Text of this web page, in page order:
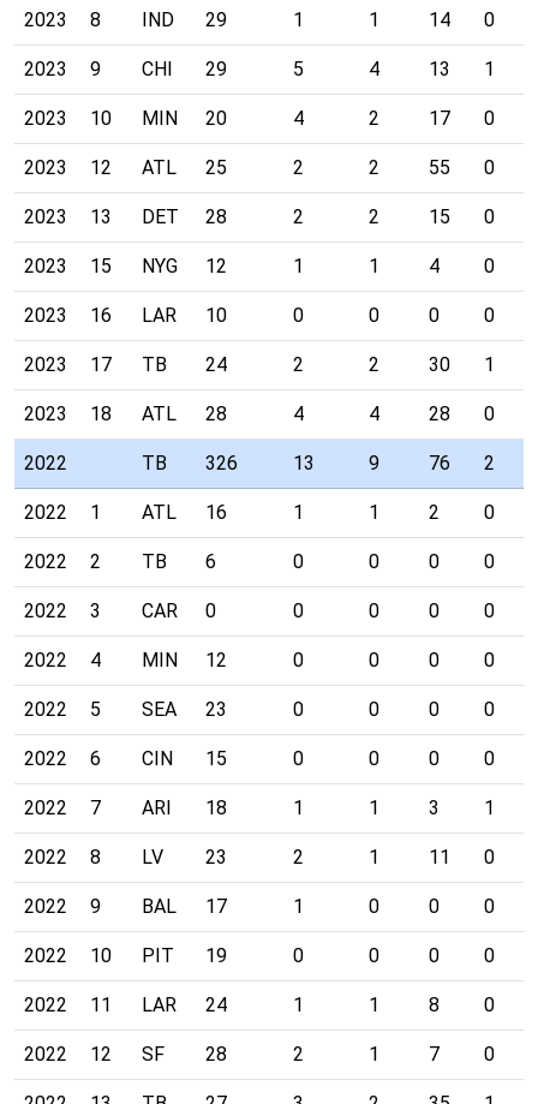
2023 8 IND 29 1 1 14 0
2023 9 CHI 29 5 4 13 1
2023 10 MIN 20 4 2 17 0
2023 12 ATL 25 2 2 55 0
2023 13 DET 28 2 2 15 0
2023 15 NYG 12 1 1 4 0
2023 16 LAR 10 0 0 0 0
2023 17 TB 24 2 2 30 1
2023 18 ATL 28 4 4 28 0
2022 TB 326 13 9 76 2
2022 1 ATL 16 1 1 2 0
2022 2 TB 6 0 0 0 0
2022 3 CAR 0 0 0 0 0
2022 4 MIN 12 0 0 0 0
2022 5 SEA 23 0 0 0 0
2022 6 CIN 15 0 0 0 0
2022 7 ARI 18 1 1 3 1
2022 8 LV 23 2 1 11 0
2022 9 BAL 17 1 0 0 0
2022 10 PIT 19 0 0 0 0
2022 11 LAR 24 1 1 8 0
2022 12 SF 28 2 1 7 0